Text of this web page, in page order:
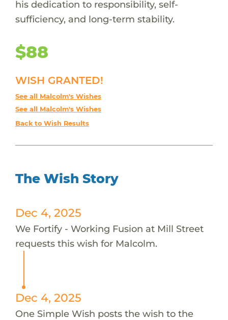
his dedication to responsibility, self-
sufficiency, and long-term stability.
$88
WISH GRANTED!
See all Malcolm's Wishes
See all Malcolm's Wishes
Back to Wish Results
The Wish Story
Dec 4, 2025
We Fortify - Working Fusion at Mill Street
requests this wish for Malcolm.
Dec 4, 2025
One Simple Wish posts the wish to the